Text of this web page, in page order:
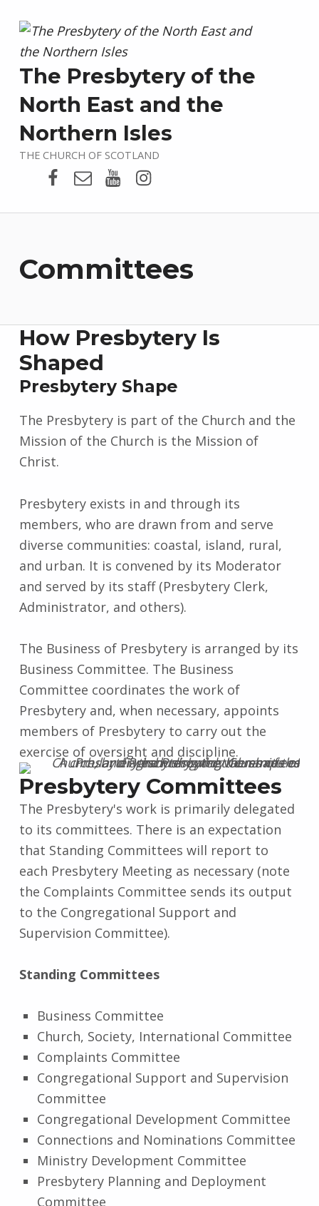
The Presbytery of the
North East and the
Northern Isles
THE CHURCH OF SCOTLAND
Presbytery Facebook Page
EmailPresbytery YouTube
Presbytery Instagram
Committees
How Presbytery Is
Shaped
Presbytery Shape
The Presbytery is part of the Church and the
Mission of the Church is the Mission of
Christ.
Presbytery exists in and through its
members, who are drawn from and serve
diverse communities: coastal, island, rural,
and urban. It is convened by its Moderator
and served by its staff (Presbytery Clerk,
Administrator, and others).
The Business of Presbytery is arranged by its
Business Committee. The Business
Committee coordinates the work of
Presbytery and, when necessary, appoints
members of Presbytery to carry out the
exercise of oversight and discipline.
Presbytery Committees
The Presbytery's work is primarily delegated
to its committees. There is an expectation
that Standing Committees will report to
each Presbytery Meeting as necessary (note
the Complaints Committee sends its output
to the Congregational Support and
Supervision Committee).
Standing Committees
Business Committee
Church, Society, International Committee
Complaints Committee
Congregational Support and Supervision
Committee
Congregational Development Committee
Connections and Nominations Committee
Ministry Development Committee
Presbytery Planning and Deployment
Committee